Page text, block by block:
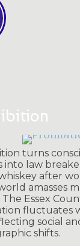
turns
into law
after
amasses
Essex
fluctuates
social
shifts.